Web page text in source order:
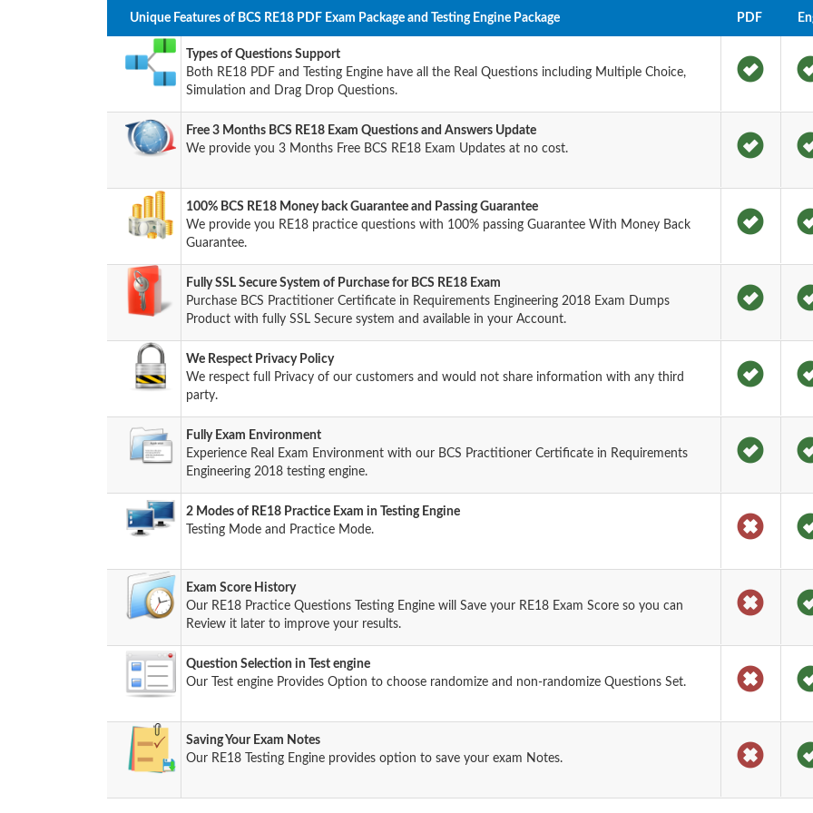
Unique Features of BCS RE18 PDF Exam Package and Testing Engine Package PDF
Types of Questions Support
Both RE18 PDF and Testing Engine have all the Real Questions including Multiple Choice,
Simulation and Drag Drop Questions.
Free 3 Months BCS RE18 Exam Questions and Answers Update
We provide you 3 Months Free BCS RE18 Exam Updates at no cost.
100% BCS RE18 Money back Guarantee and Passing Guarantee
We provide you RE18 practice questions with 100% passing Guarantee With Money Back
Guarantee.
Fully SSL Secure System of Purchase for BCS RE18 Exam
Purchase BCS Practitioner Certificate in Requirements Engineering 2018 Exam Dumps
Product with fully SSL Secure system and available in your Account.
We Respect Privacy Policy
We respect full Privacy of our customers and would not share information with any third
party.
Fully Exam Environment
Experience Real Exam Environment with our BCS Practitioner Certificate in Requirements
Engineering 2018 testing engine.
2 Modes of RE18 Practice Exam in Testing Engine
Testing Mode and Practice Mode.
Exam Score History
Our RE18 Practice Questions Testing Engine will Save your RE18 Exam Score so you can
Review it later to improve your results.
Question Selection in Test engine
Our Test engine Provides Option to choose randomize and non-randomize Questions Set.
Saving Your Exam Notes
Our RE18 Testing Engine provides option to save your exam Notes.